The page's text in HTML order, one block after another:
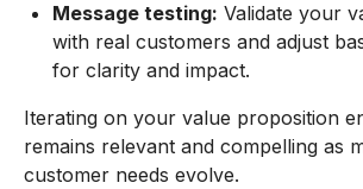
Message testing: Validate your
with real customers and adjust
for clarity and impact.
Iterating on your value proposition
remains relevant and compelling as
customer needs evolve.